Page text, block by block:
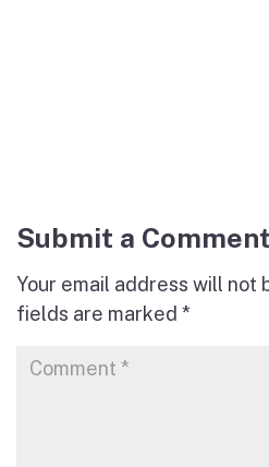
Submit a Comment
Your email address will not
fields are marked *